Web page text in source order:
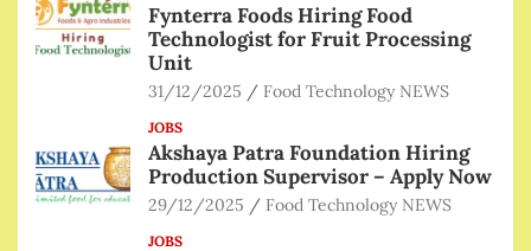
Fynterra Foods Hiring Food
Technologist for Fruit Processing
Unit
31/12/2025 Food Technology NEWS
JOBS
Akshaya Patra Foundation Hiring
Production Supervisor – Apply Now
29/12/2025 Food Technology NEWS
JOBS